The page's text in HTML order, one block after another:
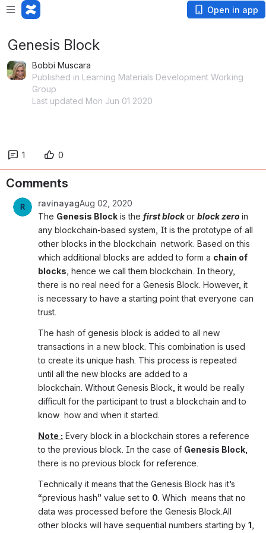
Open in app
Genesis Block
Bobbi Muscara
Published in Learning Materials Development Working
Group
Last updated Mon Jun 01 2020
1 0
Comments
ravinayagAug 02, 2020
The Genesis Block is the first block or block zero in
any blockchain-based system, It is the prototype of all
other blocks in the blockchain  network. Based on this
which additional blocks are added to form a chain of
blocks, hence we call them blockchain. In theory,
there is no real need for a Genesis Block. However, it
is necessary to have a starting point that everyone can
trust.
The hash of genesis block is added to all new
transactions in a new block. This combination is used
to create its unique hash. This process is repeated
until all the new blocks are added to a
blockchain. Without Genesis Block, it would be really
difficult for the participant to trust a blockchain and to
know  how and when it started.
Note : Every block in a blockchain stores a reference
to the previous block. In the case of Genesis Block,
there is no previous block for reference.
Technically it means that the Genesis Block has it’s
“previous hash” value set to 0. Which  means that no
data was processed before the Genesis Block.All
other blocks will have sequential numbers starting by 1,